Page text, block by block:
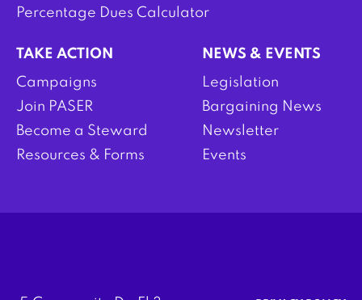
Percentage Dues Calculator
TAKE ACTION
Campaigns
Join PASER
Become a Steward
Resources & Forms
NEWS & EVENTS
Legislation
Bargaining News
Newsletter
Events